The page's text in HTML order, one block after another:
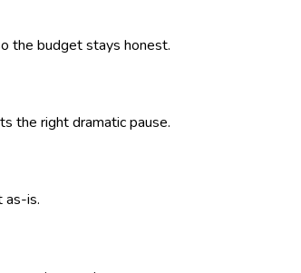
the budget stays honest.
the right dramatic pause.
as-is.